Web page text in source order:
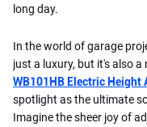
long day.
In the world of garage
just a luxury, but it's also
WB101HB Electric Height
spotlight as the ultimate
Imagine the sheer joy of